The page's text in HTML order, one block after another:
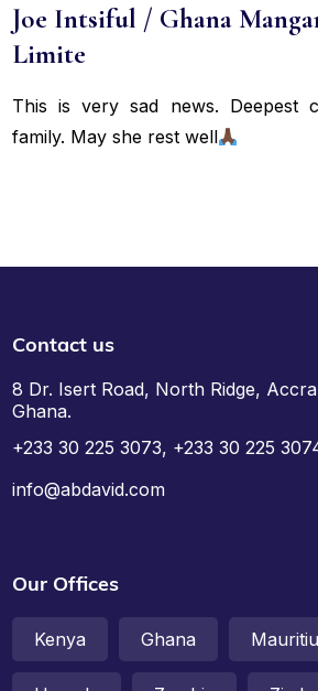
Joe Intsiful / Ghana
Limite
This is very sad news. Deepest
family. May she rest well
Contact us
8 Dr. Isert Road, North Ridge,
Ghana.
+233 30 225 3073, +233 30 225
info@abdavid.com
Our Offices
Kenya Ghana